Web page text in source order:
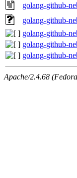
golang-github-
golang-github-
golang-github-
golang-github-
golang-github-
Apache/2.4.68